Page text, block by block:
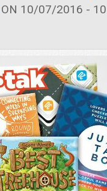
ON 10/07/2016 -